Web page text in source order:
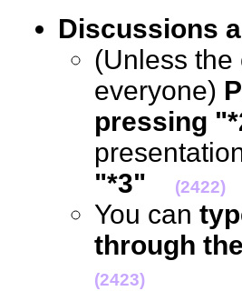
Discussions
(Unless the
everyone)
pressing
"*3"
(2422)
You can
through
(2423)